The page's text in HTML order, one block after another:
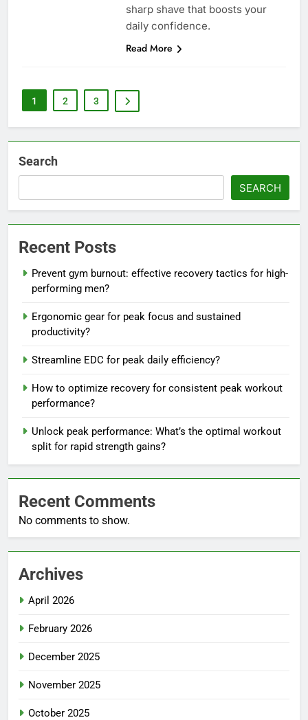
sharp shave that boosts your
daily confidence.
Read More
1 2 3
Search
SEARCH
Recent Posts
Prevent gym burnout: effective recovery tactics for high-
performing men?
Ergonomic gear for peak focus and sustained
productivity?
Streamline EDC for peak daily efficiency?
How to optimize recovery for consistent peak workout
performance?
Unlock peak performance: What’s the optimal workout
split for rapid strength gains?
Recent Comments
No comments to show.
Archives
April 2026
February 2026
December 2025
November 2025
October 2025